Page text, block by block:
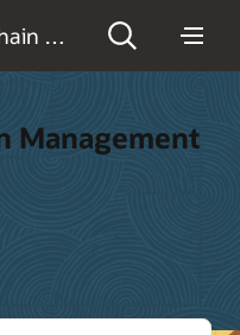
Blog
Management